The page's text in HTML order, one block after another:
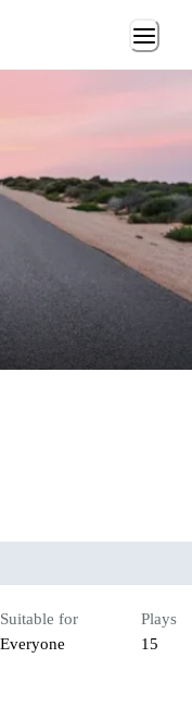
Suitable for
Everyone
Plays
15